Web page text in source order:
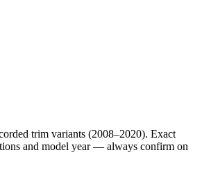
trim variants (2008–2020). Exact
and model year — always confirm on